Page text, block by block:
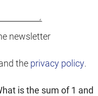
newsletter
the privacy policy.
is the sum of 1 and